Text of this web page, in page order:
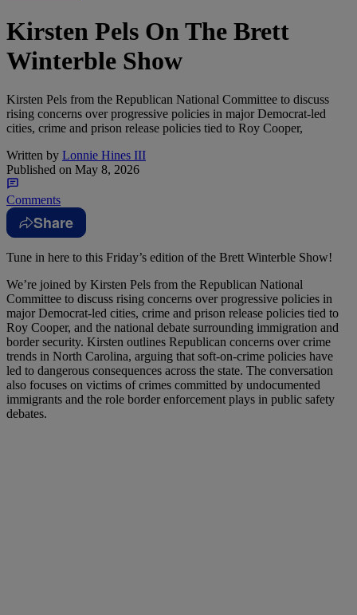
Kirsten Pels On The Brett
Winterble Show
Kirsten Pels from the Republican National Committee to discuss
rising concerns over progressive policies in major Democrat-led
cities, crime and prison release policies tied to Roy Cooper,
Written by Lonnie Hines III
Published on May 8, 2026
Comments
Share
Tune in here to this Friday’s edition of the Brett Winterble Show!
We’re joined by Kirsten Pels from the Republican National
Committee to discuss rising concerns over progressive policies in
major Democrat-led cities, crime and prison release policies tied to
Roy Cooper, and the national debate surrounding immigration and
border security. Kirsten outlines Republican concerns over crime
trends in North Carolina, arguing that soft-on-crime policies have
led to dangerous consequences across the state. The conversation
also focuses on victims of crimes committed by undocumented
immigrants and the role border enforcement plays in public safety
debates.